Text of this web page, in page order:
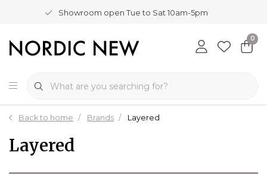
Showroom open Tue to Sat 10am-5pm
0
Back to home Brands Layered
Layered